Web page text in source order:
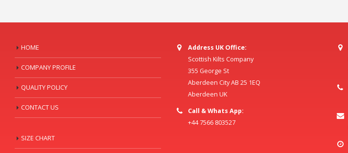
HOME
COMPANY PROFILE
QUALITY POLICY
CONTACT US
SIZE CHART
Address UK Office:
Scottish Kilts Company
355 George St
Aberdeen City AB 25 1EQ
Aberdeen UK
Call & Whats App:
+44 7566 803527